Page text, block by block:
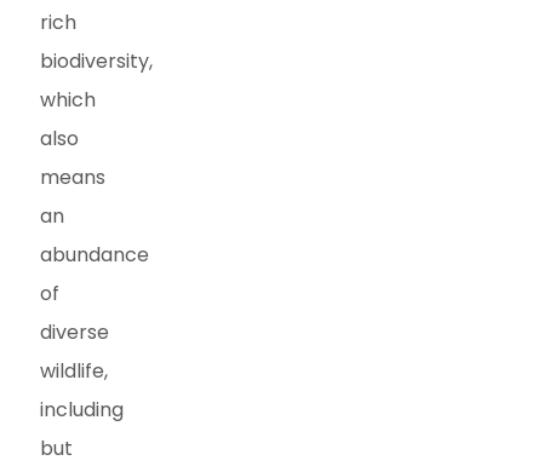
rich
biodiversity,
which
also
means
an
abundance
of
diverse
wildlife,
including
but